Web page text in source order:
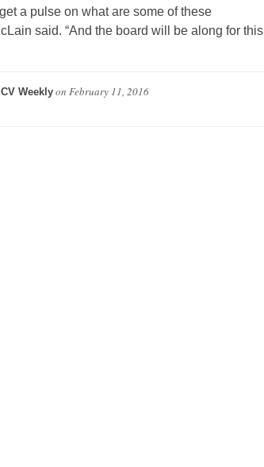
a pulse on what are some of these
said. “And the board will be along for this
CV Weeklyon February 11, 2016